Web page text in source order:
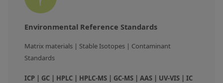
Environmental Reference Standards
Matrix materials | Stable Isotopes | Contaminant
Standards
ICP | GC | HPLC | HPLC-MS | GC-MS | AAS | UV-VIS | IC